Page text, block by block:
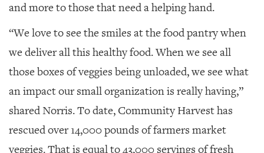
and more to those that need a helping hand.
“We love to see the smiles at the food pantry when
we deliver all this healthy food. When we see all
those boxes of veggies being unloaded, we see what
an impact our small organization is really having,”
shared Norris. To date, Community Harvest has
rescued over 14,000 pounds of farmers market
veggies. That is equal to 43,000 servings of fresh